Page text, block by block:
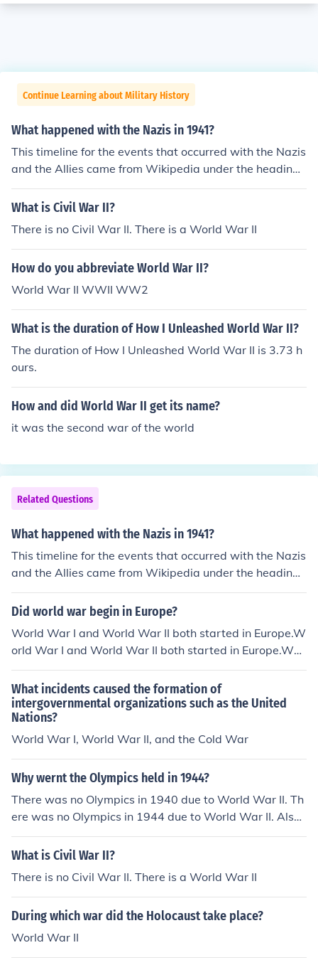
Continue Learning about Military History
What happened with the Nazis in 1941?
This timeline for the events that occurred with the Nazis
and the Allies came from Wikipedia under the heading
of World War 2. You can click on each month to get full
details for each month of 1941.timeline of events that st
meline-of-world-war-ii-1941timeline-of-world-war-ii-
1941timeline-of-world-war-ii-1941timeline-of-world-
war-ii-1941timeline-of-world-war-ii-1941timeline-of-
world-war-ii-1941timeline-of-world-war-ii-1941timeli
1timeline-of-world-war-ii-1941timeline-of-world-war-
-war-ii-1941timeline-of-world-war-ii-1941
What is Civil War II?
There is no Civil War II. There is a World War II
How do you abbreviate World War II?
World War II WWII WW2
What is the duration of How I Unleashed World War II?
The duration of How I Unleashed World War II is 3.73 h
ours.
How and did World War II get its name?
it was the second war of the world
Related Questions
What happened with the Nazis in 1941?
This timeline for the events that occurred with the Nazis
and the Allies came from Wikipedia under the heading
of World War 2. You can click on each month to get full
details for each month of 1941.timeline of events that st
meline-of-world-war-ii-1941timeline-of-world-war-ii-
1941timeline-of-world-war-ii-1941timeline-of-world-
war-ii-1941timeline-of-world-war-ii-1941timeline-of-
world-war-ii-1941timeline-of-world-war-ii-1941timeli
ne-of-world-war-ii-1941timeline-of-world-war-ii-194
1timeline-of-world-war-ii-1941timeline-of-world-war-
ii-1941timeline-of-world-war-ii-1941timeline-of-world
-war-ii-1941timeline-of-world-war-ii-1941
Did world war begin in Europe?
World War I and World War II both started in Europe.W
orld War I and World War II both started in Europe.Worl
d War I and World War II both started in Europe.World
War I and World War II both started in Europe.World W
ar I and World War II both started in Europe.World War
I and World War II both started in Europe.World War I a
nd World War II both started in Europe.World War I and
orld War II both started in Europe.World War I and Worl
d War II both started in Europe.World War I and World
War II both started in Europe.
What incidents caused the formation of
intergovernmental organizations such as the United
Nations?
World War I, World War II, and the Cold War
Why wernt the Olympics held in 1944?
There was no Olympics in 1940 due to World War II. Th
ere was no Olympics in 1944 due to World War II. Also,
there was no Olympics in 1916 due to World War I.
What is Civil War II?
There is no Civil War II. There is a World War II
During which war did the Holocaust take place?
World War II